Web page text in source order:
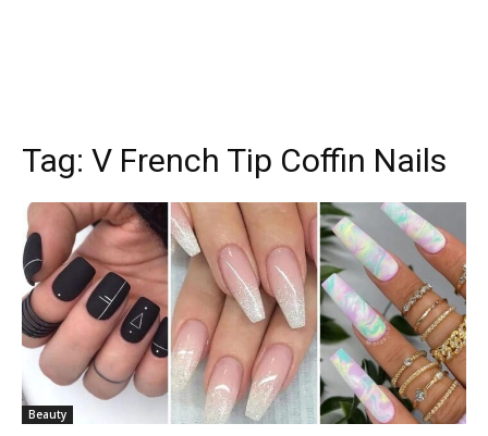
Tag: V French Tip Coffin Nails
Beauty